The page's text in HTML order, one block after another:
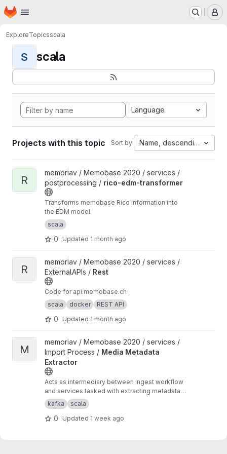
Skip to main content
Homepage
ExploreTopicsscala
S scala
Language
Projects with this topic Sort by: Name, descending
View rico-edm-transformer project
R
memoriav / Memobase 2020 / services /
postprocessing / rico-edm-transformer
Transforms memobase Rico information into
the EDM model
scala
0 Updated 1 month ago
View Rest project
R
memoriav / Memobase 2020 / services /
ExternalAPIs / Rest
Code for api.memobase.ch
scala
docker REST API
0 Updated 1 month ago
View Media Metadata Extractor project
M
memoriav / Memobase 2020 / services /
Import Process / Media Metadata
Extractor
Acts as intermediary between ingest workflow
and services tasked with extracting metadata
from media
kafka scala
0 Updated 1 week ago